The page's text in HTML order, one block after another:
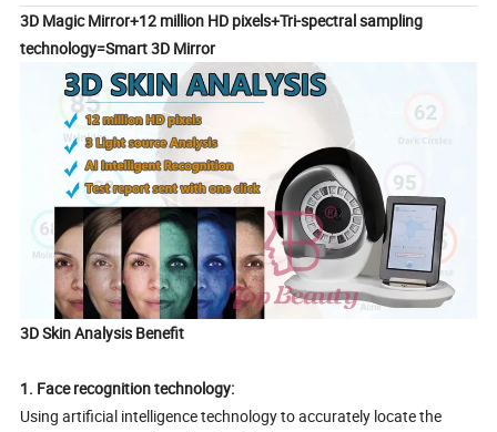
3D Magic Mirror+12 million HD pixels+Tri-spectral sampling
technology=Smart 3D Mirror
3D Skin Analysis Benefit
1. Face recognition technology:
Using artificial intelligence technology to accurately locate the